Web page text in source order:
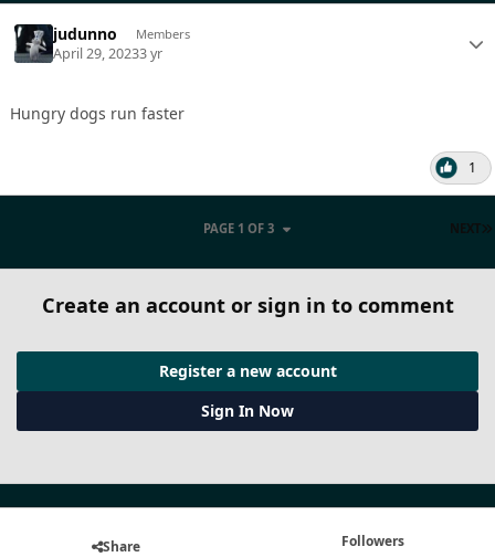
judunno Members
April 29, 20233 yr
Hungry dogs run faster
1
NEXT
PAGE 1 OF 3
Create an account or sign in to comment
Register a new account
Sign In Now
Share Followers